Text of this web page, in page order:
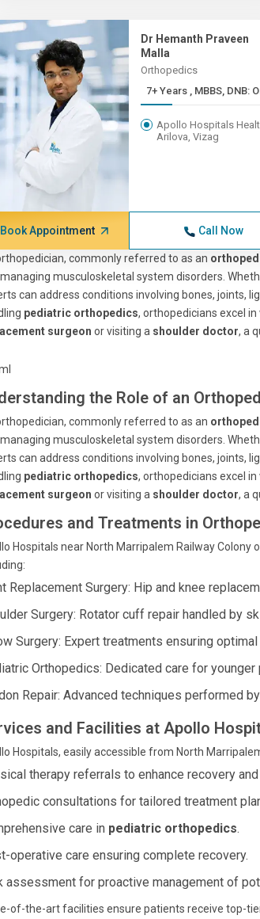
Dr Hemanth Praveen
Malla
Orthopedics
7+ Years , MBBS,
Apollo Hospitals
Arilova, Vizag
Book Appointment Call Now
commonly referred to as an
musculoskeletal system disorders.
can address conditions involving bones, joints,
pediatric orthopedics, orthopedicians excel
surgeon or visiting a shoulder doctor, a
the Role of an
commonly referred to as an
musculoskeletal system disorders.
can address conditions involving bones, joints,
pediatric orthopedics, orthopedicians excel
surgeon or visiting a shoulder doctor, a
and Treatments in
Hospitals near North Marripalem Railway
Replacement Surgery: Hip and knee
Surgery: Rotator cuff repair handled by
Surgery: Expert treatments ensuring optimal
Orthopedics: Dedicated care for
Repair: Advanced techniques performed
and Facilities at Apollo
Hospitals, easily accessible from North
therapy referrals to enhance recovery
consultations for tailored treatment
care in pediatric orthopedics.
operative care ensuring complete recovery.
assessment for proactive management of
of-the-art facilities ensure patients receive top-